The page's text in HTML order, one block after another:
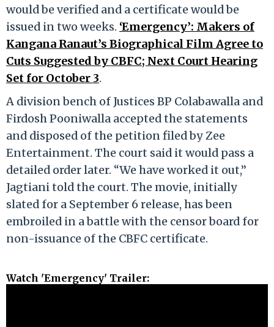
would be verified and a certificate would be
issued in two weeks. ‘Emergency’: Makers of
Kangana Ranaut’s Biographical Film Agree to
Cuts Suggested by CBFC; Next Court Hearing
Set for October 3.
A division bench of Justices BP Colabawalla and
Firdosh Pooniwalla accepted the statements
and disposed of the petition filed by Zee
Entertainment. The court said it would pass a
detailed order later. “We have worked it out,”
Jagtiani told the court. The movie, initially
slated for a September 6 release, has been
embroiled in a battle with the censor board for
non-issuance of the CBFC certificate.
Watch 'Emergency' Trailer: